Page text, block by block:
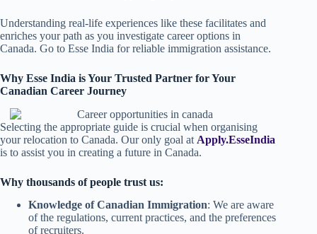
Understanding real-life experiences like these facilitates and
enriches your path as you investigate career options in
Canada. Go to Esse India for reliable immigration assistance.
Why Esse India is Your Trusted Partner for Your
Canadian Career Journey
Selecting the appropriate guide is crucial when organising
your relocation to Canada. Our only goal at Apply.EsseIndia
is to assist you in creating a future in Canada.
Why thousands of people trust us:
Knowledge of Canadian Immigration: We are aware
of the regulations, current practices, and the preferences
of recruiters.